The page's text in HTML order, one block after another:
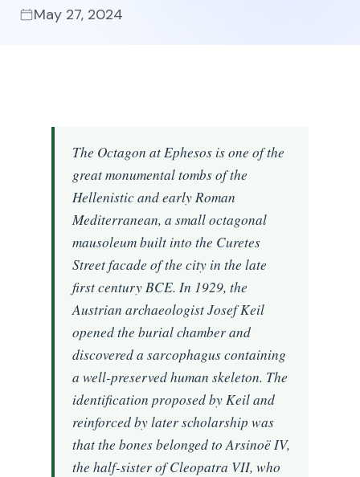
May 27, 2024
The Octagon at Ephesos is one of the
great monumental tombs of the
Hellenistic and early Roman
Mediterranean, a small octagonal
mausoleum built into the Curetes
Street facade of the city in the late
first century BCE. In 1929, the
Austrian archaeologist Josef Keil
opened the burial chamber and
discovered a sarcophagus containing
a well-preserved human skeleton. The
identification proposed by Keil and
reinforced by later scholarship was
that the bones belonged to Arsinoë IV,
the half-sister of Cleopatra VII, who